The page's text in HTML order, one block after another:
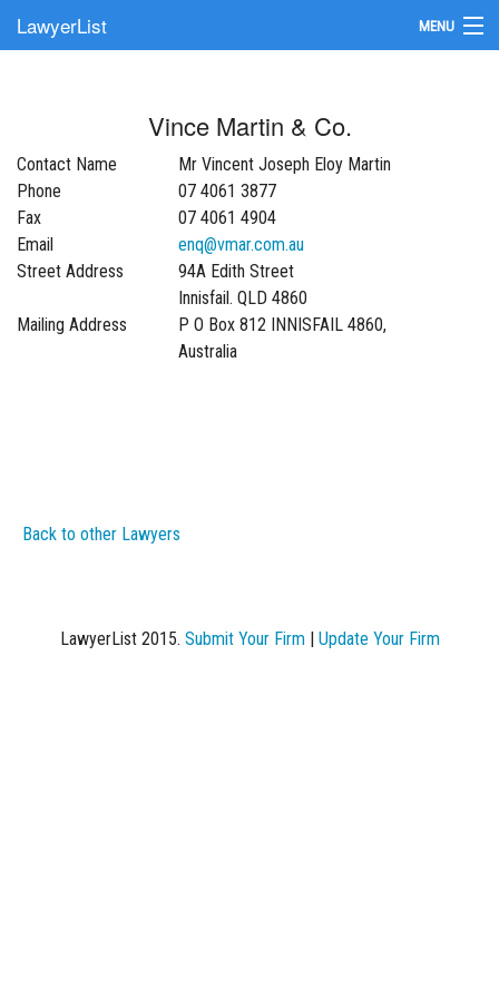
LawyerList MENU
Update Your Listing
Vince Martin & Co.
Contact Name
Mr Vincent Joseph Eloy Martin
Phone
07 4061 3877
Fax
07 4061 4904
Email
enq@vmar.com.au
Street Address
94A Edith Street
Innisfail. QLD 4860
Mailing Address
P O Box 812 INNISFAIL 4860,
Australia
Back to other Lawyers
LawyerList 2015. Submit Your Firm| Update Your Firm